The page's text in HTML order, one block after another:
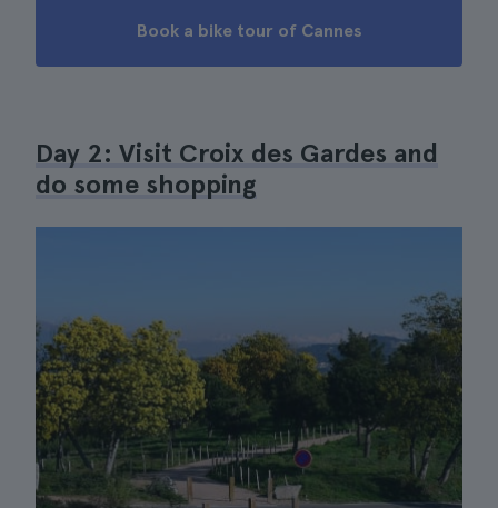
Book a bike tour of Cannes
Day 2: Visit Croix des Gardes and
do some shopping